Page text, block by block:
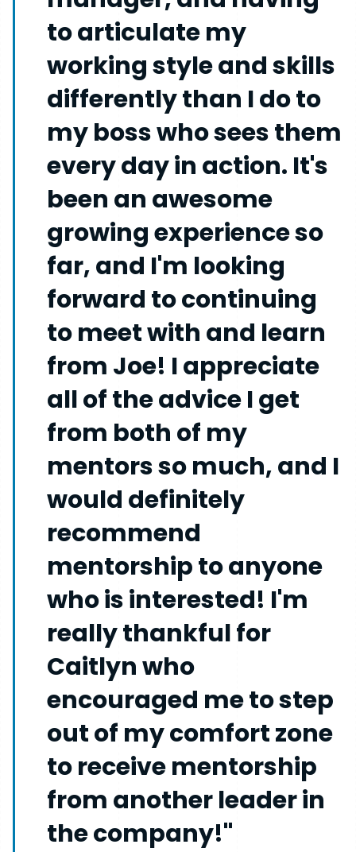
to articulate my
working style and skills
differently than I do to
my boss who sees them
every day in action. It's
been an awesome
growing experience so
far, and I'm looking
forward to continuing
to meet with and learn
from Joe! I appreciate
all of the advice I get
from both of my
mentors so much, and I
would definitely
recommend
mentorship to anyone
who is interested! I'm
really thankful for
Caitlyn who
encouraged me to step
out of my comfort zone
to receive mentorship
from another leader in
the company!"